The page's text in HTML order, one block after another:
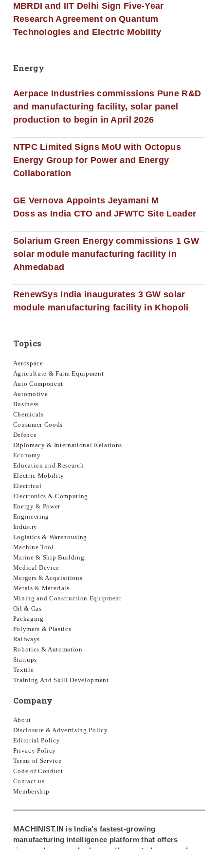
MBRDI and IIT Delhi Sign Five-Year
Research Agreement on Quantum
Technologies and Electric Mobility
Energy
Aerpace Industries commissions Pune R&D
and manufacturing facility, solar panel
production to begin in April 2026
NTPC Limited Signs MoU with Octopus
Energy Group for Power and Energy
Collaboration
GE Vernova Appoints Jeyamani M
Doss as India CTO and JFWTC Site Leader
Solarium Green Energy commissions 1 GW
solar module manufacturing facility in
Ahmedabad
RenewSys India inaugurates 3 GW solar
module manufacturing facility in Khopoli
Topics
Aerospace
Agriculture & Farm Equipment
Auto Component
Automotive
Business
Chemicals
Consumer Goods
Defence
Diplomacy & International Relations
Economy
Education and Research
Electric Mobility
Electrical
Electronics & Computing
Energy & Power
Engineering
Industry
Logistics & Warehousing
Machine Tool
Marine & Ship Building
Medical Device
Mergers & Acquisitions
Metals & Materials
Mining and Construction Equipment
Oil & Gas
Packaging
Polymers & Plastics
Railways
Robotics & Automation
Startups
Textile
Training And Skill Development
Company
About
Disclosure & Advertising Policy
Editorial Policy
Privacy Policy
Terms of Service
Code of Conduct
Contact us
Membership
MACHINIST.IN is India's fastest-growing
manufacturing intelligence platform that offers